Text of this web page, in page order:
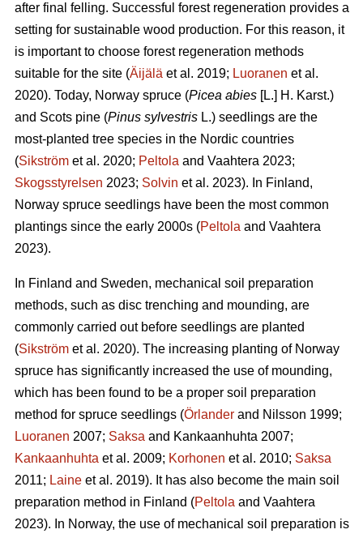
after final felling. Successful forest regeneration provides a
setting for sustainable wood production. For this reason, it
is important to choose forest regeneration methods
suitable for the site (Äijälä et al. 2019; Luoranen et al.
2020). Today, Norway spruce (Picea abies [L.] H. Karst.)
and Scots pine (Pinus sylvestris L.) seedlings are the
most-planted tree species in the Nordic countries
(Sikström et al. 2020; Peltola and Vaahtera 2023;
Skogsstyrelsen 2023; Solvin et al. 2023). In Finland,
Norway spruce seedlings have been the most common
plantings since the early 2000s (Peltola and Vaahtera
2023).
In Finland and Sweden, mechanical soil preparation
methods, such as disc trenching and mounding, are
commonly carried out before seedlings are planted
(Sikström et al. 2020). The increasing planting of Norway
spruce has significantly increased the use of mounding,
which has been found to be a proper soil preparation
method for spruce seedlings (Örlander and Nilsson 1999;
Luoranen 2007; Saksa and Kankaanhuhta 2007;
Kankaanhuhta et al. 2009; Korhonen et al. 2010; Saksa
2011; Laine et al. 2019). It has also become the main soil
preparation method in Finland (Peltola and Vaahtera
2023). In Norway, the use of mechanical soil preparation is